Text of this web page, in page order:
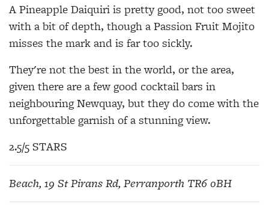
A Pineapple Daiquiri is pretty good, not too sweet
with a bit of depth, though a Passion Fruit Mojito
misses the mark and is far too sickly.
They're not the best in the world, or the area,
given there are a few good cocktail bars in
neighbouring Newquay, but they do come with the
unforgettable garnish of a stunning view.
2.5/5 STARS
Beach, 19 St Pirans Rd, Perranporth TR6 0BH